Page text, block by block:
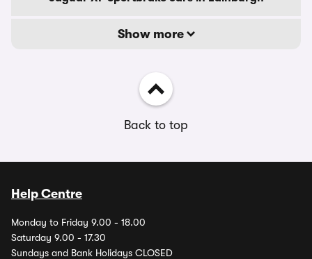
Show more
Back to top
Help Centre
Monday to Friday 9.00 - 18.00
Saturday 9.00 - 17.30
Sundays and Bank Holidays CLOSED